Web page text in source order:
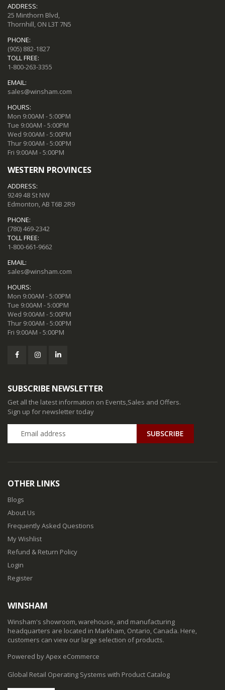
ADDRESS:
25 Minthorn Blvd,
Thornhill, ON L3T 7N5
PHONE:
(905) 882-1827
TOLL FREE:
1-800-263-3355
EMAIL:
sales@winsham.com
HOURS:
Mon 9:00AM - 5:00PM
Tue 9:00AM - 5:00PM
Wed 9:00AM - 5:00PM
Thur 9:00AM - 5:00PM
Fri 9:00AM - 5:00PM
WESTERN PROVINCES
ADDRESS:
9249 48 St NW
Edmonton, AB T6B 2R9
PHONE:
(780) 469-2342
TOLL FREE:
1-800-661-9662
EMAIL:
sales@winsham.com
HOURS:
Mon 9:00AM - 5:00PM
Tue 9:00AM - 5:00PM
Wed 9:00AM - 5:00PM
Thur 9:00AM - 5:00PM
Fri 9:00AM - 5:00PM
SUBSCRIBE NEWSLETTER
Get all the latest information on Events,Sales and Offers.
Sign up for newsletter today
SUBSCRIBE
OTHER LINKS
Blogs
About Us
Frequently Asked Questions
My Wishlist
Refund & Return Policy
Login
Register
WINSHAM
Winsham's showroom, warehouse, and manufacturing
headquarters are located in Markham, Ontario, Canada. Here,
customers can view our large selection of products.
Powered by Apex eCommerce
Global Retail Operating Systems with Product Catalog